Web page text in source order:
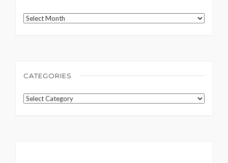
Archives
CATEGORIES
Categories